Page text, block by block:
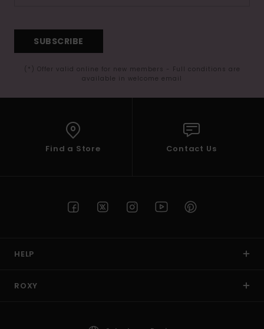
SUBSCRIBE
(*) Offer valid online for new members - Full conditions are
available in welcome email
Find a Store Contact Us
HELP
ROXY